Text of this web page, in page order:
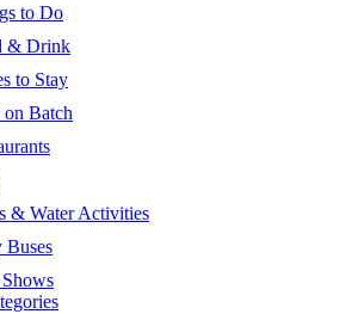
to Do
& Drink
to Stay
Batch
& Water Activities
Buses